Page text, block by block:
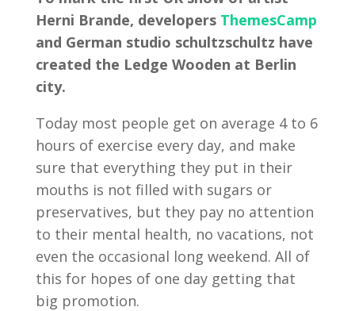
Herni Brande, developers ThemesCamp
and German studio schultzschultz have
created the Ledge Wooden at Berlin
city.
Today most people get on average 4 to 6
hours of exercise every day, and make
sure that everything they put in their
mouths is not filled with sugars or
preservatives, but they pay no attention
to their mental health, no vacations, not
even the occasional long weekend. All of
this for hopes of one day getting that
big promotion.